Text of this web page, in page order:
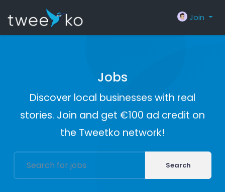
Join
Jobs
Discover local businesses with real
stories. Join and get €100 ad credit on
the Tweetko network!
Search